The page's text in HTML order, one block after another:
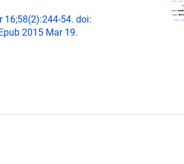
16;58(2):244-54. doi:
2015 Mar 19.